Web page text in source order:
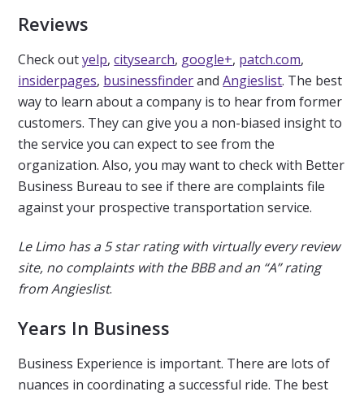
Reviews
Check outyelp,citysearch, google+, patch.com,
insiderpages, businessfinderandAngieslist. The best
way to learn about a company is to hear from former
customers. They can give you a non-biased insight to
the service you can expect to see from the
organization. Also, you may want to check with Better
Business Bureau to see if there are complaints file
against your prospective transportation service.
Le Limo has a 5 star rating with virtually every review
site, no complaints with the BBB and an “A” rating
from Angieslist.
Years In Business
Business Experience is important. There are lots of
nuances in coordinating a successful ride. The best